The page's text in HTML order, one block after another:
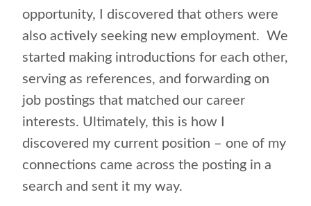
opportunity, I discovered that others were
also actively seeking new employment. We
started making introductions for each other,
serving as references, and forwarding on
job postings that matched our career
interests. Ultimately, this is how I
discovered my current position – one of my
connections came across the posting in a
search and sent it my way.